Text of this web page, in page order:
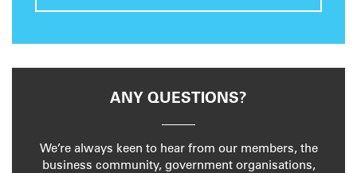
ANY QUESTIONS?
We’re always keen to hear from our members, the
business community, government organisations,